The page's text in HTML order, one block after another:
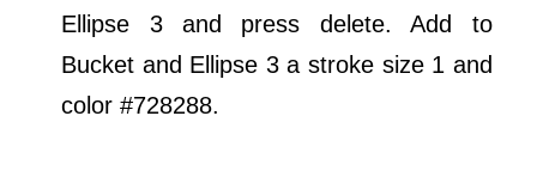
Ellipse 3 and press delete. Add to
Bucket and Ellipse 3 a stroke size 1 and
color #728288.